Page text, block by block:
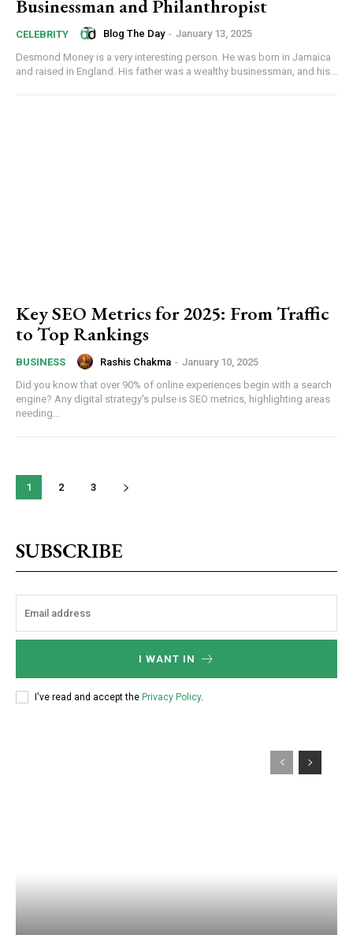
Businessman and Philanthropist
CELEBRITY Blog The Day - January 13, 2025
Desmond Money is a very interesting person. He was born in Jamaica
and raised in England. His father was a wealthy businessman, and his...
Key SEO Metrics for 2025: From Traffic
to Top Rankings
BUSINESS Rashis Chakma - January 10, 2025
Did you know that over 90% of online experiences begin with a search
engine? Any digital strategy's pulse is SEO metrics, highlighting areas
needing...
1 2 3
SUBSCRIBE
I WANT IN
I've read and accept the Privacy Policy.